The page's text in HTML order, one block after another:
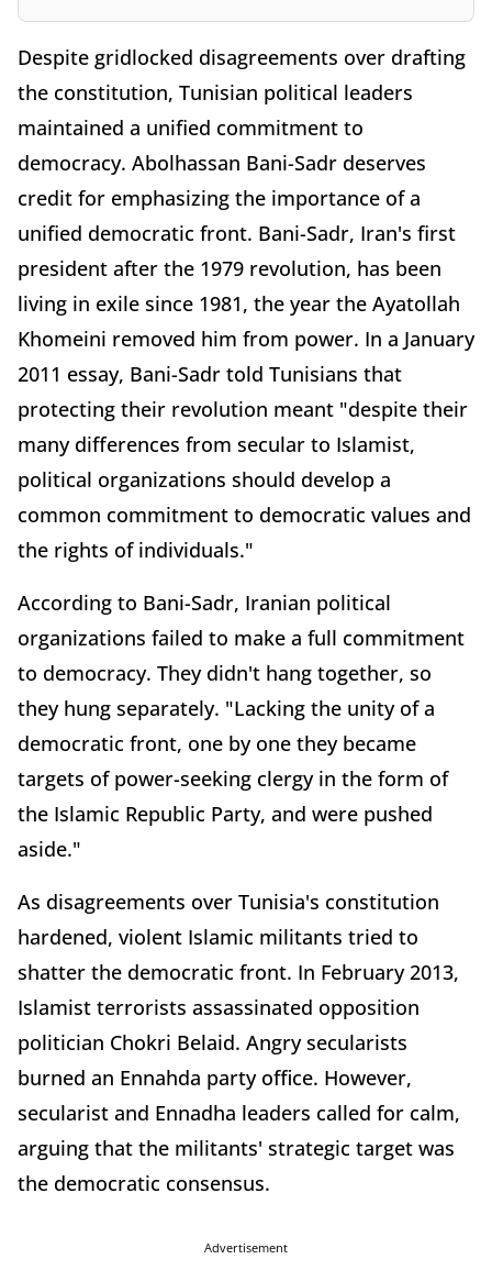
Despite gridlocked disagreements over drafting
the constitution, Tunisian political leaders
maintained a unified commitment to
democracy. Abolhassan Bani-Sadr deserves
credit for emphasizing the importance of a
unified democratic front. Bani-Sadr, Iran's first
president after the 1979 revolution, has been
living in exile since 1981, the year the Ayatollah
Khomeini removed him from power. In a January
2011 essay, Bani-Sadr told Tunisians that
protecting their revolution meant "despite their
many differences from secular to Islamist,
political organizations should develop a
common commitment to democratic values and
the rights of individuals."
According to Bani-Sadr, Iranian political
organizations failed to make a full commitment
to democracy. They didn't hang together, so
they hung separately. "Lacking the unity of a
democratic front, one by one they became
targets of power-seeking clergy in the form of
the Islamic Republic Party, and were pushed
aside."
As disagreements over Tunisia's constitution
hardened, violent Islamic militants tried to
shatter the democratic front. In February 2013,
Islamist terrorists assassinated opposition
politician Chokri Belaid. Angry secularists
burned an Ennahda party office. However,
secularist and Ennadha leaders called for calm,
arguing that the militants' strategic target was
the democratic consensus.
Advertisement